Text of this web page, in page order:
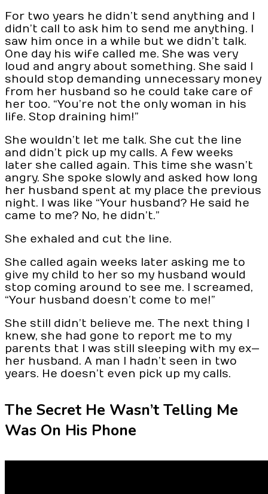
For two years he didn’t send anything and I
didn’t call to ask him to send me anything. I
saw him once in a while but we didn’t talk.
One day his wife called me. She was very
loud and angry about something. She said I
should stop demanding unnecessary money
from her husband so he could take care of
her too. “You’re not the only woman in his
life. Stop draining him!”
She wouldn’t let me talk. She cut the line
and didn’t pick up my calls. A few weeks
later she called again. This time she wasn’t
angry. She spoke slowly and asked how long
her husband spent at my place the previous
night. I was like “Your husband? He said he
came to me? No, he didn’t.”
She exhaled and cut the line.
She called again weeks later asking me to
give my child to her so my husband would
stop coming around to see me. I screamed,
“Your husband doesn’t come to me!”
She still didn’t believe me. The next thing I
knew, she had gone to report me to my
parents that I was still sleeping with my ex—
her husband. A man I hadn’t seen in two
years. He doesn’t even pick up my calls.
The Secret He Wasn’t Telling Me
Was On His Phone